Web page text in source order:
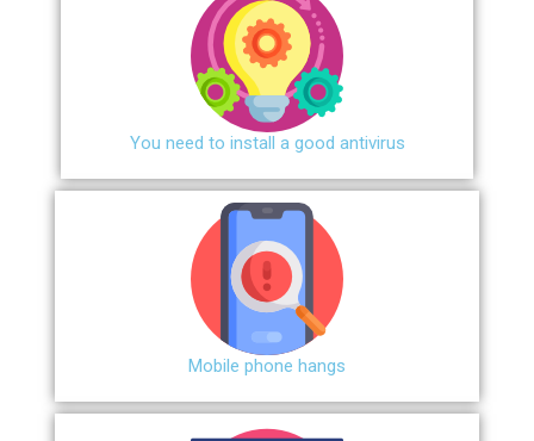
You need to install a good antivirus
Mobile phone hangs